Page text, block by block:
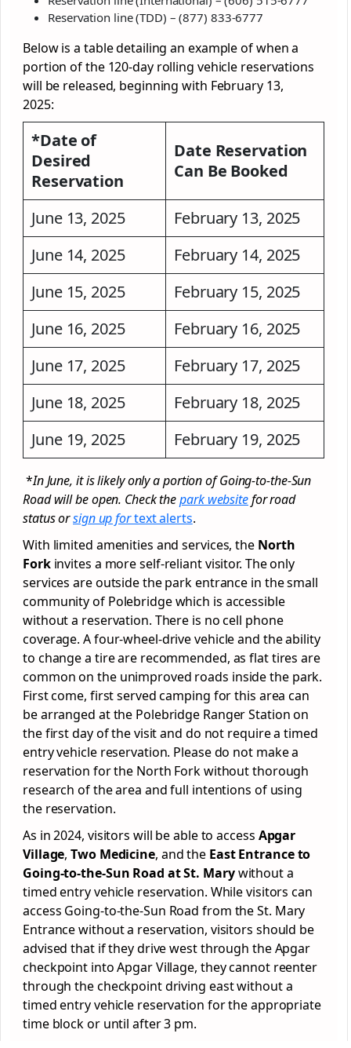
Reservation line (TDD) – (877) 833-6777
Below is a table detailing an example of when a
portion of the 120-day rolling vehicle reservations
will be released, beginning with February 13,
2025:
*Date of
Desired
Reservation
Date Reservation
Can Be Booked
June 13, 2025
February 13, 2025
June 14, 2025
February 14, 2025
June 15, 2025
February 15, 2025
June 16, 2025
February 16, 2025
June 17, 2025
February 17, 2025
June 18, 2025
February 18, 2025
June 19, 2025
February 19, 2025
*In June, it is likely only a portion of Going-to-the-Sun
Road will be open. Check thepark websitefor road
status orsign up fortext alerts.
With limited amenities and services, the North
Forkinvites a more self-reliant visitor. The only
services are outside the park entrance in the small
community of Polebridge which is accessible
without a reservation. There is no cell phone
coverage. A four-wheel-drive vehicle and the ability
to change a tire are recommended, as flat tires are
common on the unimproved roads inside the park.
First come, first served camping for this area can
be arranged at the Polebridge Ranger Station on
the first day of the visit and do not require a timed
entry vehicle reservation. Please do not make a
reservation for the North Fork without thorough
research of the area and full intentions of using
the reservation.
As in 2024, visitors will be able to access Apgar
Village,Two Medicine, and the East Entrance to
Going-to-the-Sun Road at St. Marywithout a
timed entry vehicle reservation. While visitors can
access Going-to-the-Sun Road from the St. Mary
Entrance without a reservation, visitors should be
advised that if they drive west through the Apgar
checkpoint into Apgar Village, they cannot reenter
through the checkpoint driving east without a
timed entry vehicle reservation for the appropriate
time block or until after 3 pm.